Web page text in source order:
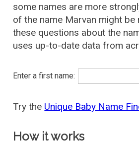
some names are more
of the name Marvan might
these questions about the
uses up-to-date data from
Enter a first name:
Try the Unique Baby Name
How it works